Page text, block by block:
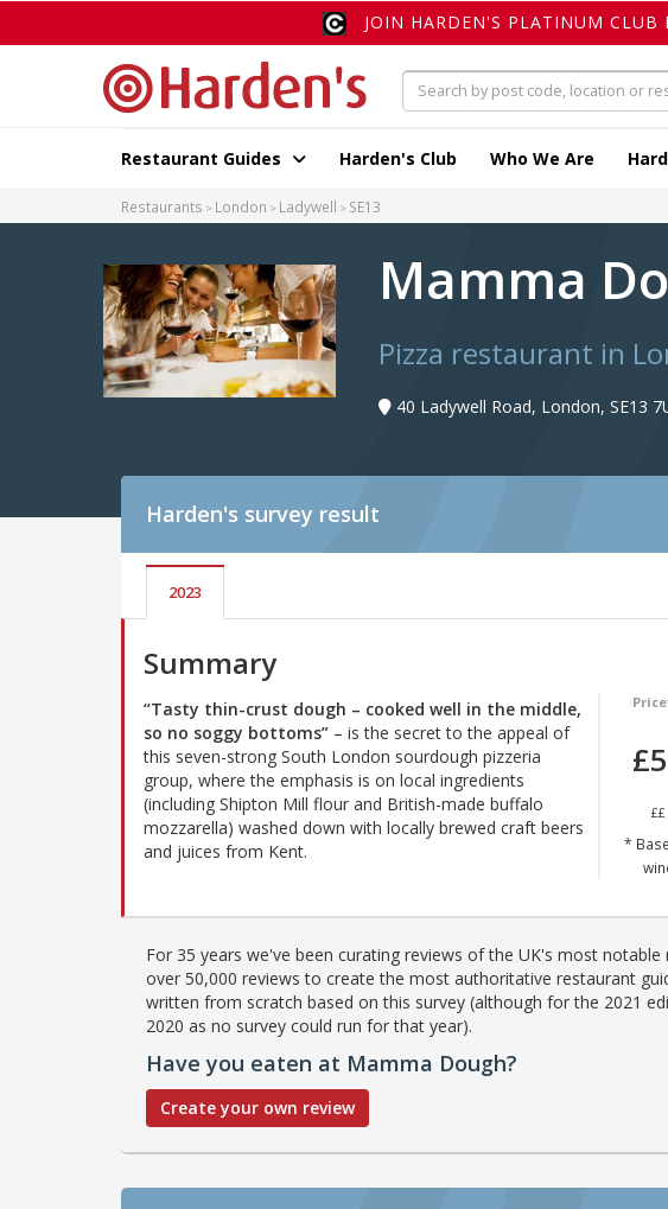
JOIN HARDEN'S PLATINUM CLUB
Restaurant Guides Harden's Club Who We Are
Restaurants London Ladywell SE13
Mamma
Pizza restaurant in
40 Ladywell Road, London, SE13
Harden's survey result
2023
Summary
££
*
“Tasty thin-crust dough – cooked well in the middle,
so no soggy bottoms” – is the secret to the appeal of
this seven-strong South London sourdough pizzeria
group, where the emphasis is on local ingredients
(including Shipton Mill flour and British-made buffalo
mozzarella) washed down with locally brewed craft beers
and juices from Kent.
For 35 years we've been curating reviews of the UK's most
over 50,000 reviews to create the most authoritative restaurant
written from scratch based on this survey (although for the 2021
2020 as no survey could run for that year).
Have you eaten at Mamma Dough?
Create your own review